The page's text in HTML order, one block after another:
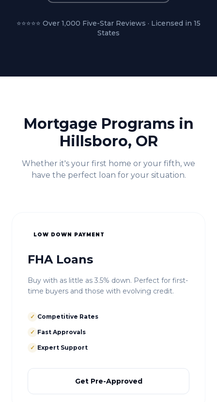
⭐⭐⭐⭐⭐ Over 1,000 Five-Star Reviews · Licensed in 15
States
Mortgage Programs in
Hillsboro, OR
Whether it's your first home or your fifth, we
have the perfect loan for your situation.
LOW DOWN PAYMENT
FHA Loans
Buy with as little as 3.5% down. Perfect for first-
time buyers and those with evolving credit.
✓ Competitive Rates
✓ Fast Approvals
✓ Expert Support
Get Pre-Approved